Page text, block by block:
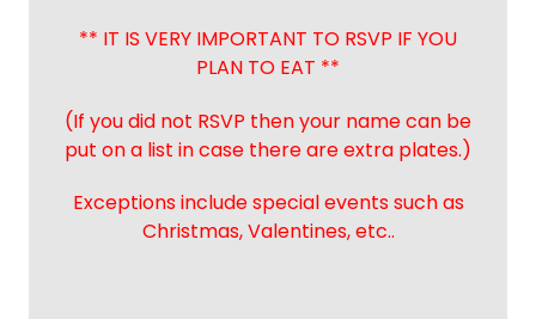
** IT IS VERY IMPORTANT TO RSVP IF YOU
PLAN TO EAT **
(If you did not RSVP then your name can be
put on a list in case there are extra plates.)
Exceptions include special events such as
Christmas, Valentines, etc..